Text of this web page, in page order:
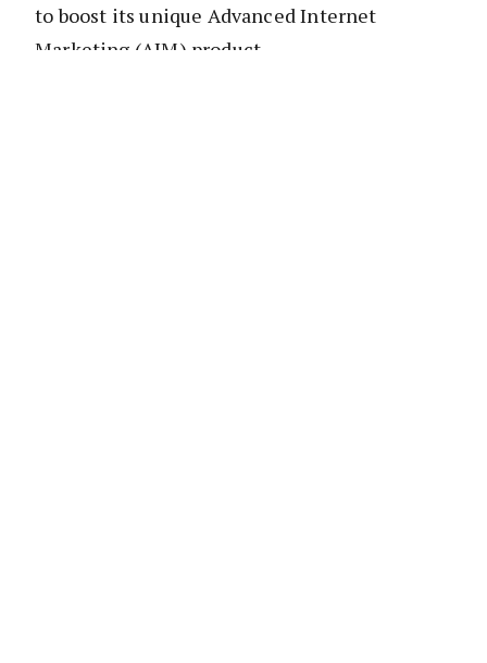
to boost its unique Advanced Internet
Marketing (AIM) product.